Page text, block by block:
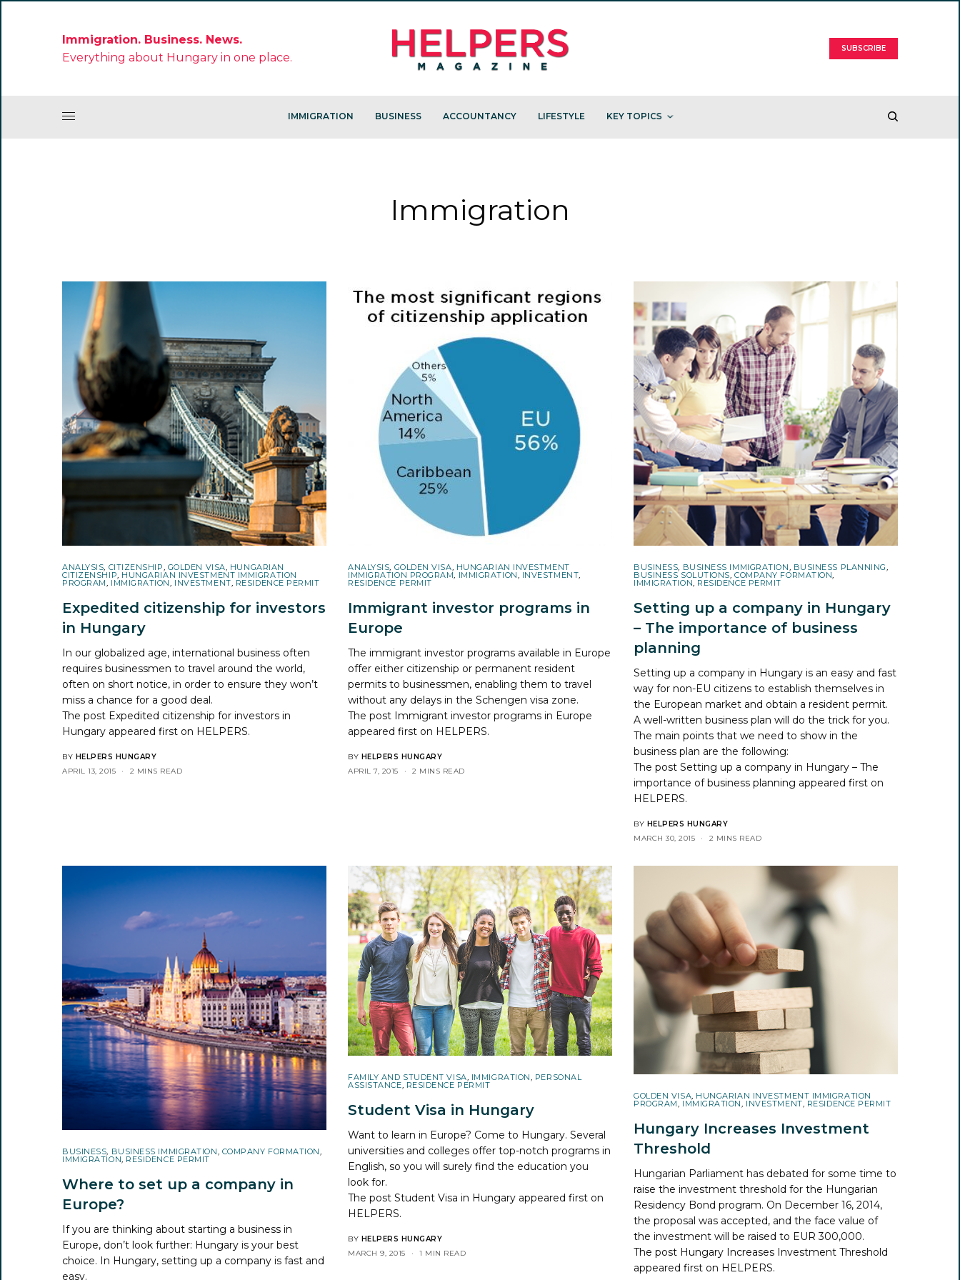
Immigration. Business. News.
Everything about Hungary in one place.
SUBSCRIBE
IMMIGRATION BUSINESS ACCOUNTANCY LIFESTYLE KEY TOPICS
Immigration
ANALYSIS, CITIZENSHIP, GOLDEN VISA, HUNGARIAN
CITIZENSHIP, HUNGARIAN INVESTMENT IMMIGRATION
PROGRAM, IMMIGRATION, INVESTMENT, RESIDENCE PERMIT
Expedited citizenship for investors
in Hungary
In our globalized age, international business often
requires businessmen to travel around the world,
often on short notice, in order to ensure they won’t
miss a chance for a good deal.
The post Expedited citizenship for investors in
Hungary appeared first on HELPERS.
BY HELPERS HUNGARY
APRIL 13, 2015
2 MINS READ
ANALYSIS, GOLDEN VISA, HUNGARIAN INVESTMENT
IMMIGRATION PROGRAM, IMMIGRATION, INVESTMENT,
RESIDENCE PERMIT
Immigrant investor programs in
Europe
The immigrant investor programs available in Europe
offer either citizenship or permanent resident
permits to businessmen, enabling them to travel
without any delays in the Schengen visa zone.
The post Immigrant investor programs in Europe
appeared first on HELPERS.
BY HELPERS HUNGARY
APRIL 7, 2015
2 MINS READ
BUSINESS, BUSINESS IMMIGRATION, BUSINESS PLANNING,
BUSINESS SOLUTIONS,COMPANY FORMATION,
IMMIGRATION, RESIDENCE PERMIT
Setting up a company in Hungary
– The importance of business
planning
Setting up a company in Hungary is an easy and fast
way for non-EU citizens to establish themselves in
the European market and obtain a resident permit.
A well-written business plan will do the trick for you.
The main points that we need to show in the
business plan are the following:
The postSetting up a company in Hungary – The
importance of business planning appeared first on
HELPERS.
BY HELPERS HUNGARY
MARCH 30, 2015
2 MINS READ
BUSINESS, BUSINESS IMMIGRATION, COMPANY FORMATION,
IMMIGRATION, RESIDENCE PERMIT
Where to set up a company in
Europe?
If you are thinking about starting a business in
Europe, don’t look further: Hungary is your best
choice. In Hungary, setting up a company is fast and
easy.
FAMILY AND STUDENT VISA, IMMIGRATION, PERSONAL
ASSISTANCE, RESIDENCE PERMIT
Student Visa in Hungary
Want to learn in Europe? Come to Hungary. Several
universities and colleges offer top-notch programs in
English, so you will surely find the education you
look for.
The postStudent Visa in Hungary appeared first on
HELPERS.
BY HELPERS HUNGARY
MARCH 9, 2015
1 MIN READ
GOLDEN VISA, HUNGARIAN INVESTMENT IMMIGRATION
PROGRAM, IMMIGRATION, INVESTMENT, RESIDENCE PERMIT
Hungary Increases Investment
Threshold
Hungarian Parliament has debated for some time to
raise the investment threshold for the Hungarian
Residency Bond program. On December 16, 2014,
the proposal was accepted, and the face value of
the investment will be raised to EUR 300,000.
The post Hungary Increases Investment Threshold
appeared first on HELPERS.